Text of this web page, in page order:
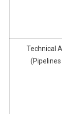
Technical